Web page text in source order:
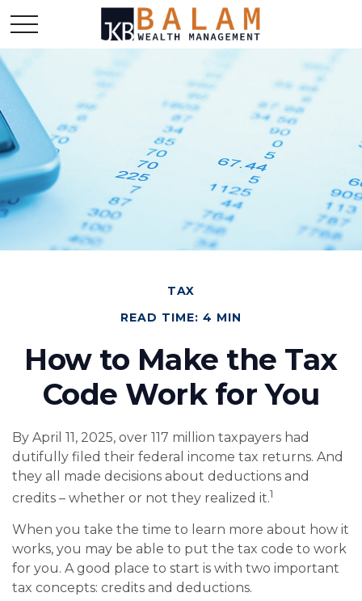
TAX
READ TIME: 4 MIN
How to Make the Tax
Code Work for You
By April 11, 2025, over 117 million taxpayers had
dutifully filed their federal income tax returns. And
they all made decisions about deductions and
credits – whether or not they realized it.1
When you take the time to learn more about how it
works, you may be able to put the tax code to work
for you. A good place to start is with two important
tax concepts: credits and deductions.